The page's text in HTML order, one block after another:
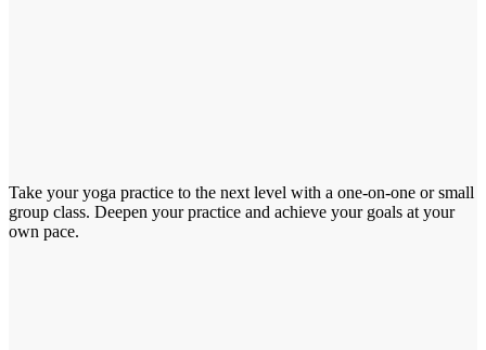
Take your yoga practice to the next level with a one-on-one or small
group class. Deepen your practice and achieve your goals at your
own pace.